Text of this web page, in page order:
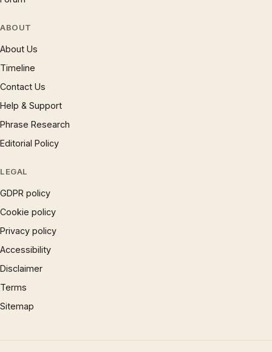
ABOUT
About Us
Timeline
Contact Us
Help & Support
Phrase Research
Editorial Policy
LEGAL
GDPR policy
Cookie policy
Privacy policy
Accessibility
Disclaimer
Terms
Sitemap